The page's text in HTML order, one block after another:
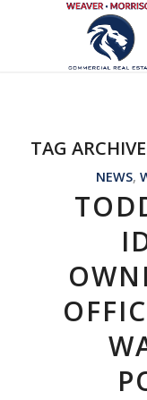
TAG
NEWS,